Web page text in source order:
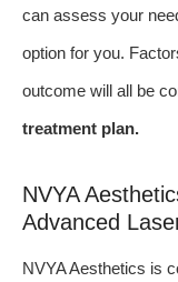
can assess your
option for you.
outcome will all be
treatment plan.
NVYA
Advanced
NVYA Aesthetics is